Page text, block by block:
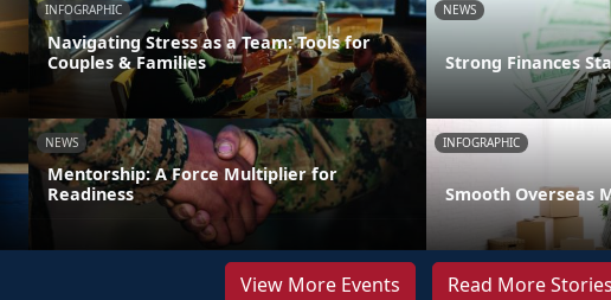
INFOGRAPHIC
Navigating Stress as a Team: Tools for
Couples & Families
NEWS
Strong Finances
NEWS
Mentorship: A Force Multiplier for
Readiness
INFOGRAPHIC
Smooth Overseas
View More Events Read More Stories